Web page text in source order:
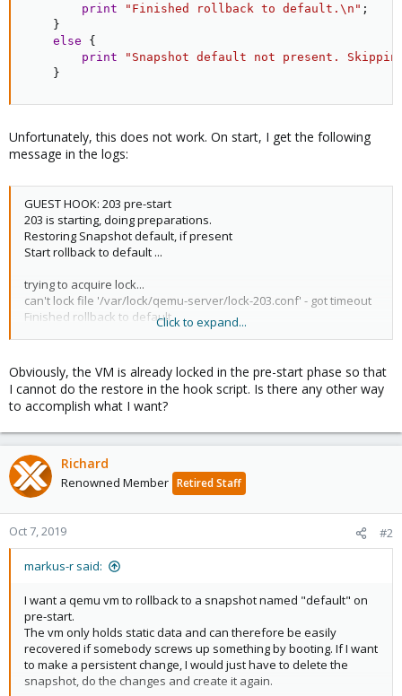
print
"Finished rollback to default.\n" ;
}
else
{
print
"Snapshot default not present.
}
Unfortunately, this does not work. On start, I get the following
message in the logs:
GUEST HOOK: 203 pre-start
203 is starting, doing preparations.
Restoring Snapshot default, if present
Start rollback to default ...
trying to acquire lock...
can't lock file '/var/lock/qemu-server/lock-203.conf' - got timeout
Finished rollback to default.
TASK OK
Click to expand...
Obviously, the VM is already locked in the pre-start phase so that
I cannot do the restore in the hook script. Is there any other way
to accomplish what I want?
Richard
Renowned Member Retired Staff
Oct 7, 2019 #2
markus-r said:
I want a qemu vm to rollback to a snapshot named "default" on
pre-start.
The vm only holds static data and can therefore be easily
recovered if somebody screws up something by booting. If I want
to make a persistent change, I would just have to delete the
snapshot, do the changes and create it again.